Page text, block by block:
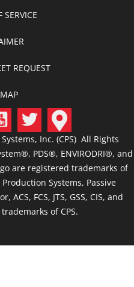
SERVICE
REQUEST
Inc. (CPS) All Rights
PDS®, ENVIRODRI®, and
are registered trademarks of
Production Systems, Passive
FCS, JTS, GSS, CIS, and
of CPS.